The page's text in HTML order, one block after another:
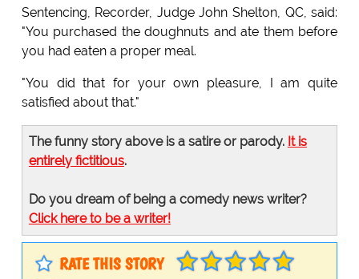
Sentencing, Recorder, Judge John Shelton, QC, said:
"You purchased the doughnuts and ate them before
you had eaten a proper meal.
"You did that for your own pleasure, I am quite
satisfied about that."
The funny story above is a satire or parody. It is
entirely fictitious.
Do you dream of being a comedy news writer?
Click here to be a writer!
RATE THIS STORY